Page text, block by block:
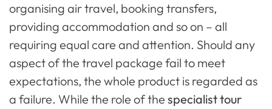
organising air travel, booking transfers,
providing accommodation and so on – all
requiring equal care and attention. Should any
aspect of the travel package fail to meet
expectations, the whole product is regarded as
a failure. While the role of the specialist tour